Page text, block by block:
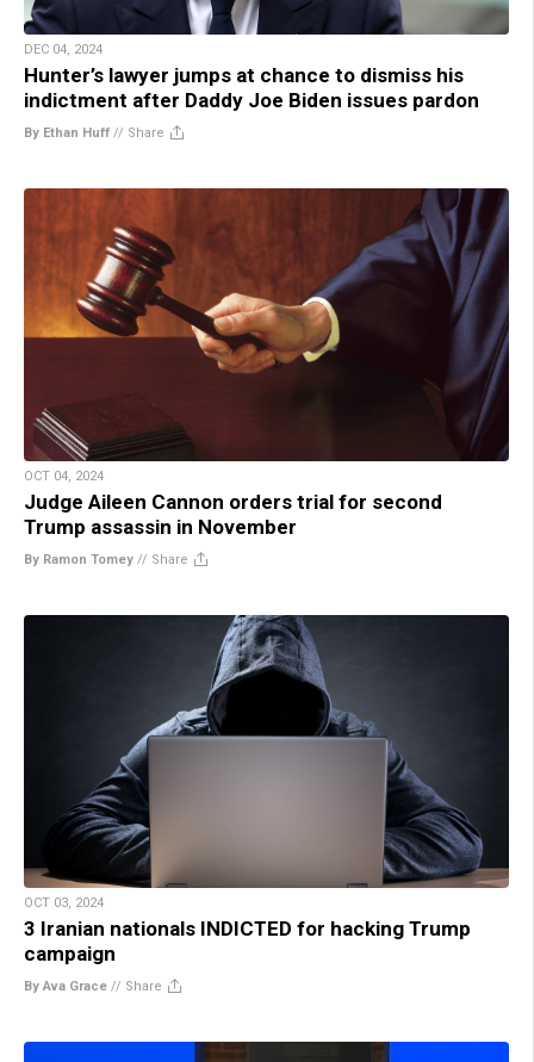
DEC 04, 2024
Hunter’s lawyer jumps at chance to dismiss his
indictment after Daddy Joe Biden issues pardon
By Ethan Huff // Share
OCT 04, 2024
Judge Aileen Cannon orders trial for second
Trump assassin in November
By Ramon Tomey // Share
OCT 03, 2024
3 Iranian nationals INDICTED for hacking Trump
campaign
By Ava Grace // Share